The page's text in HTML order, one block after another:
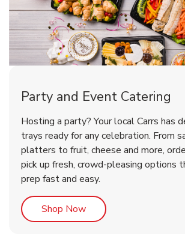
Cherry Cake
Order NowLink
Shop NowLink
Shop NowLink
Party and Event Catering
Hosting a party? Your local Carrs has
trays ready for any celebration. From
platters to fruit, cheese and more,
pick up fresh, crowd-pleasing options
prep fast and easy.
Shop NowLink Opens in New Tab